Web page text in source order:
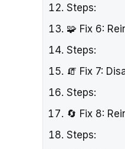
Steps:
🧩 Fix 6:
Steps:
🧯 Fix 7:
Steps:
🔄 Fix 8:
Steps: